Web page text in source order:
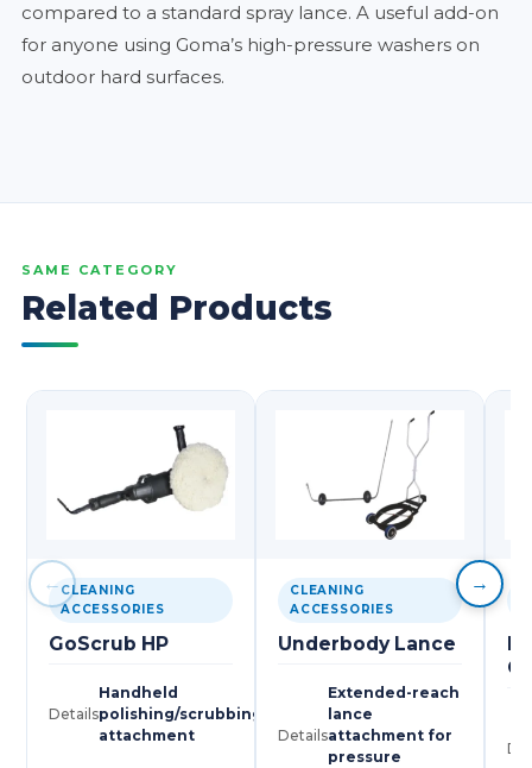
compared to a standard spray lance. A useful add-on
for anyone using Goma’s high-pressure washers on
outdoor hard surfaces.
SAME CATEGORY
Related Products
CLEANING
ACCESSORIES
GoScrub HP
Details
Handheld
polishing/scrubbing
attachment
CLEANING
ACCESSORIES
Underbody Lance
Details
Extended-reach
lance
attachment for
pressure
← →